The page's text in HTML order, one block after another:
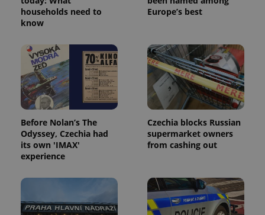
households need to
know
Europe’s best
Before Nolan’s The
Odyssey, Czechia had
its own 'IMAX'
experience
Czechia blocks Russian
supermarket owners
from cashing out